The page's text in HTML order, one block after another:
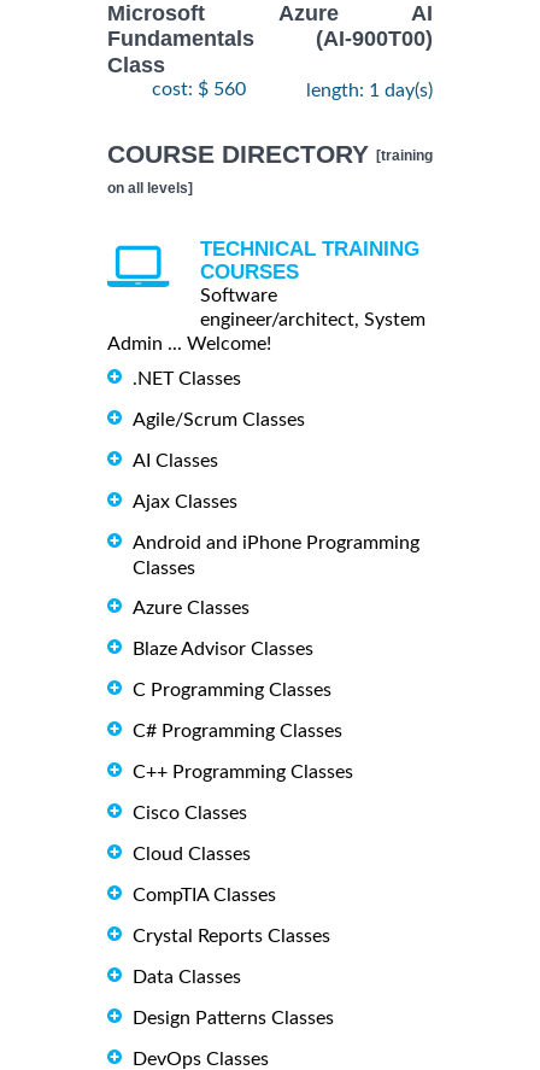
Microsoft Azure AI
Fundamentals (AI-900T00)
Class
cost: $ 560 length: 1 day(s)
COURSE DIRECTORY [training
on all levels]
TECHNICAL TRAINING
COURSES
Software
engineer/architect, System
Admin ... Welcome!
.NET Classes
Agile/Scrum Classes
AI Classes
Ajax Classes
Android and iPhone Programming
Classes
Azure Classes
Blaze Advisor Classes
C Programming Classes
C# Programming Classes
C++ Programming Classes
Cisco Classes
Cloud Classes
CompTIA Classes
Crystal Reports Classes
Data Classes
Design Patterns Classes
DevOps Classes